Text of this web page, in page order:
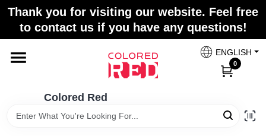
Skip
content
Thank you for visiting our website. Feel free
to contact us if you have any questions!
Colored Red
ENGLISH
0
Home
Departments